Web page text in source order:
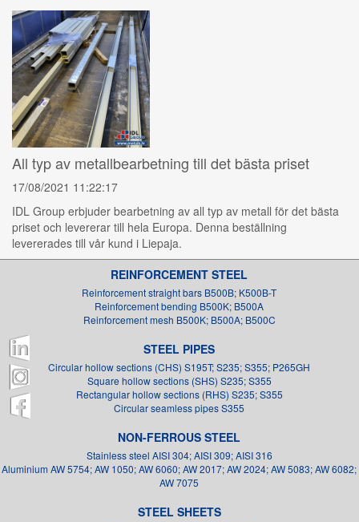
All typ av metallbearbetning till det bästa priset
17/08/2021 11:22:17
IDL Group erbjuder bearbetning av all typ av metall för det bästa
priset och levererar till hela Europa. Denna beställning
levererades till vår kund i Liepaja.
REINFORCEMENT STEEL
Reinforcement straight bars B500B; K500B-T
Reinforcement bending B500K; B500A
Reinforcement mesh B500K; B500A; B500C
STEEL PIPES
Circular hollow sections (CHS) S195T; S235; S355; P265GH
Square hollow sections (SHS) S235; S355
Rectangular hollow sections (RHS) S235; S355
Circular seamless pipes S355
NON-FERROUS STEEL
Stainless steel AISI 304; AISI 309; AISI 316
Aluminium AW 5754; AW 1050; AW 6060; AW 2017; AW 2024; AW 5083; AW 6082;
AW 7075
STEEL SHEETS